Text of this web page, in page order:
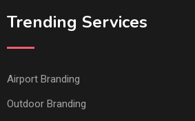
Trending Services
Airport Branding
Outdoor Branding